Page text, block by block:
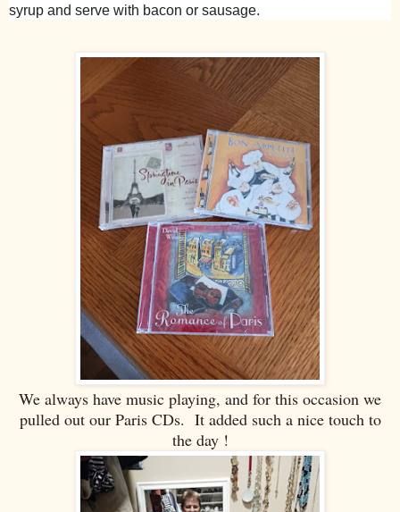
syrup and serve with bacon or sausage.
We always have music playing, and for this occasion we
pulled out our Paris CDs. It added such a nice touch to
the day !